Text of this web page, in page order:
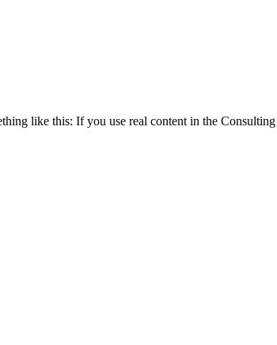
like this: If you use real content in the